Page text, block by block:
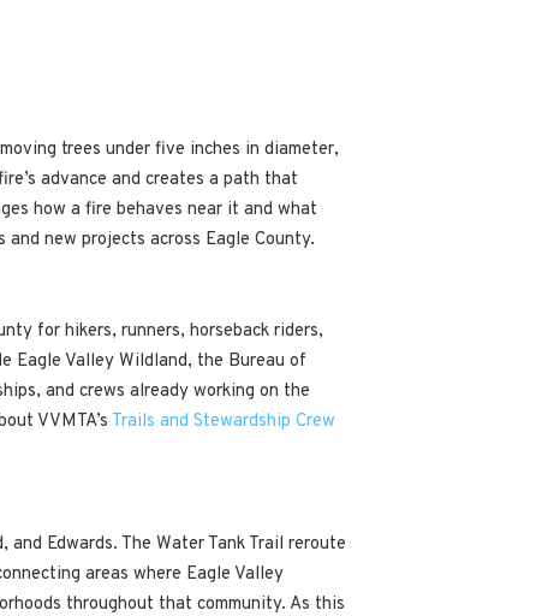
trees under five inches in diameter,
advance and creates a path that
how a fire behaves near it and what
new projects across Eagle County.
for hikers, runners, horseback riders,
Eagle Valley Wildland, the Bureau of
and crews already working on the
VVMTA’s Trails and Stewardship Crew
Edwards. The Water Tank Trail reroute
areas where Eagle Valley
throughout that community. As this